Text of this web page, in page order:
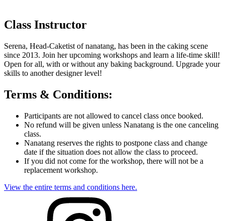
Class Instructor
Serena, Head-Caketist of nanatang, has been in the caking scene
since 2013. Join her upcoming workshops and learn a life-time skill!
Open for all, with or without any baking background. Upgrade your
skills to another designer level!
Terms & Conditions:
Participants are not allowed to cancel class once booked.
No refund will be given unless Nanatang is the one canceling
class.
Nanatang reserves the rights to postpone class and change
date if the situation does not allow the class to proceed.
If you did not come for the workshop, there will not be a
replacement workshop.
View the entire terms and conditions here.